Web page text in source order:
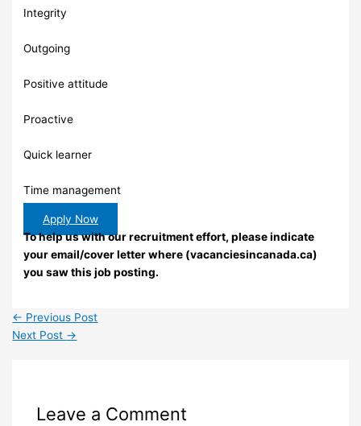
Integrity
Outgoing
Positive attitude
Proactive
Quick learner
Time management
Apply Now
To help us with our recruitment effort, please indicate
your email/cover letter where (vacanciesincanada.ca)
you saw this job posting.
← Previous Post
Next Post →
Leave a Comment